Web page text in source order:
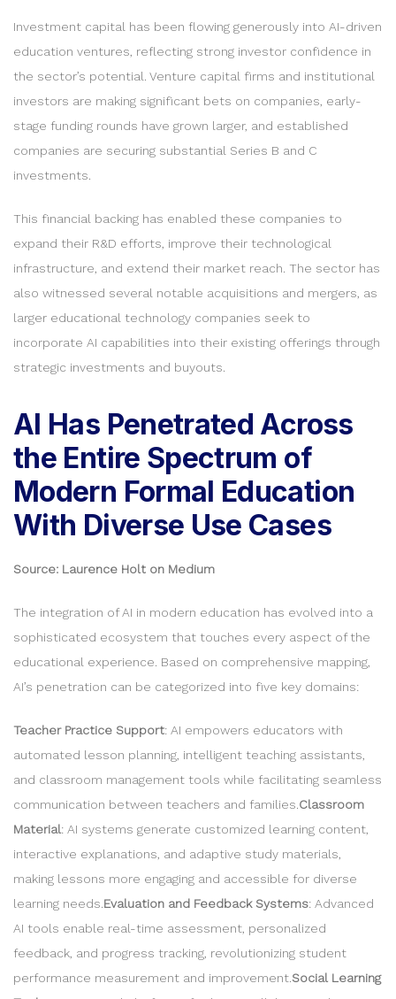
Investment capital has been flowing generously into AI-driven
education ventures, reflecting strong investor confidence in
the sector’s potential. Venture capital firms and institutional
investors are making significant bets on companies, early-
stage funding rounds have grown larger, and established
companies are securing substantial Series B and C
investments.
This financial backing has enabled these companies to
expand their R&D efforts, improve their technological
infrastructure, and extend their market reach. The sector has
also witnessed several notable acquisitions and mergers, as
larger educational technology companies seek to
incorporate AI capabilities into their existing offerings through
strategic investments and buyouts.
AI Has Penetrated Across
the Entire Spectrum of
Modern Formal Education
With Diverse Use Cases
Source: Laurence Holt on Medium
The integration of AI in modern education has evolved into a
sophisticated ecosystem that touches every aspect of the
educational experience. Based on comprehensive mapping,
AI’s penetration can be categorized into five key domains:
Teacher Practice Support: AI empowers educators with
automated lesson planning, intelligent teaching assistants,
and classroom management tools while facilitating seamless
communication between teachers and families. Classroom
Material: AI systems generate customized learning content,
interactive explanations, and adaptive study materials,
making lessons more engaging and accessible for diverse
learning needs. Evaluation and Feedback Systems: Advanced
AI tools enable real-time assessment, personalized
feedback, and progress tracking, revolutionizing student
performance measurement and improvement. Social Learning